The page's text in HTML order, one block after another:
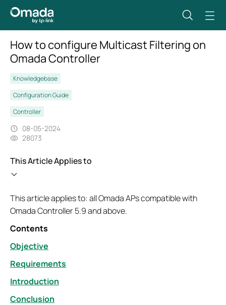
How to configure Multicast Filtering on
Omada Controller
Knowledgebase
Configuration Guide
Controller
08-05-2024
28073
This Article Applies to
This article applies to: all Omada APs compatible with
Omada Controller 5.9 and above.
Contents
Objective
Requirements
Introduction
Conclusion